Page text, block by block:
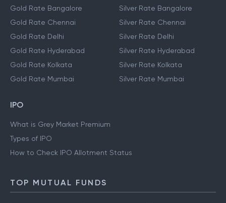
Gold Rate Bangalore
Gold Rate Chennai
Gold Rate Delhi
Gold Rate Hyderabad
Gold Rate Kolkata
Gold Rate Mumbai
Silver Rate Bangalore
Silver Rate Chennai
Silver Rate Delhi
Silver Rate Hyderabad
Silver Rate Kolkata
Silver Rate Mumbai
IPO
What is Grey Market Premium
Types of IPO
How to Check IPO Allotment Status
TOP MUTUAL FUNDS